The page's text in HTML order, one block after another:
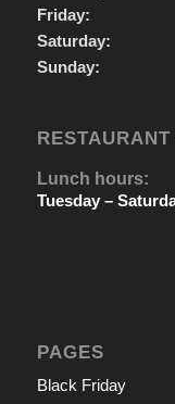
Friday:
Saturday:
Sunday:
Lunch hours:
Tuesday –
PAGES
Black Friday